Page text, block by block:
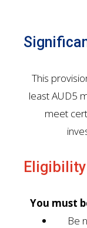
This
least AUD5
meet
You must
Be